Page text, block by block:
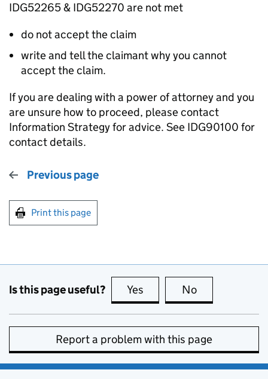
IDG52265 & IDG52270 are not met
do not accept the claim
write and tell the claimant why you cannot
accept the claim.
If you are dealing with a power of attorney and you
are unsure how to proceed, please contact
Information Strategy for advice. See IDG90100 for
contact details.
Previous page
Print this page
Is this page useful? Yes this page is useful
No
Report a problem with this page